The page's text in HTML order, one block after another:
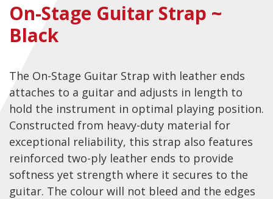
Bass Guitars
Acoustic Guitars
Preloved and Vintage Guitars
Guitar Packs
Amps
Bass Amps
Guitar Amps
P.A. & Mixing Desks
On-Stage Guitar Strap ~
Black
The On-Stage Guitar Strap with leather ends
attaches to a guitar and adjusts in length to
hold the instrument in optimal playing position.
Constructed from heavy-duty material for
exceptional reliability, this strap also features
reinforced two-ply leather ends to provide
softness yet strength where it secures to the
guitar. The colour will not bleed and the edges